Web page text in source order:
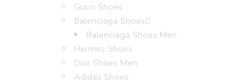
Gucci Shoes
Balenciaga Shoes
Balenciaga Shoes Men
Hermes Shoes
Dior Shoes Men
Adidas Shoes